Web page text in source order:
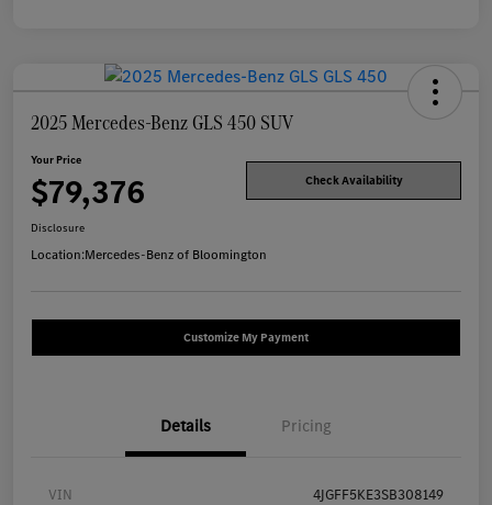
2025 Mercedes-Benz GLS 450 SUV
Your Price
$79,376 Check Availability
Disclosure
Location:Mercedes-Benz of Bloomington
Customize My Payment
Details Pricing
VIN 4JGFF5KE3SB308149